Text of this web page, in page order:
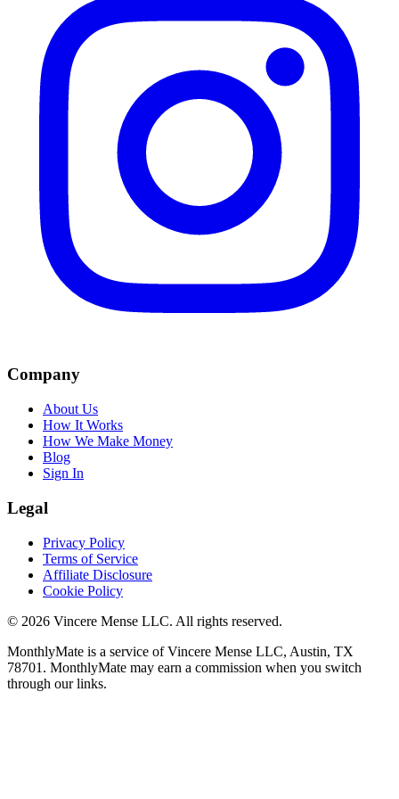
Company
About Us
How It Works
How We Make Money
Blog
Sign In
Legal
Privacy Policy
Terms of Service
Affiliate Disclosure
Cookie Policy
© 2026 Vincere Mense LLC. All rights reserved.
MonthlyMate is a service of Vincere Mense LLC, Austin, TX
78701. MonthlyMate may earn a commission when you switch
through our links.